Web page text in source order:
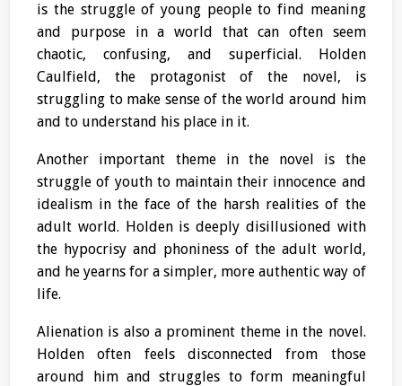
is the struggle of young people to find meaning
and purpose in a world that can often seem
chaotic, confusing, and superficial. Holden
Caulfield, the protagonist of the novel, is
struggling to make sense of the world around him
and to understand his place in it.
Another important theme in the novel is the
struggle of youth to maintain their innocence and
idealism in the face of the harsh realities of the
adult world. Holden is deeply disillusioned with
the hypocrisy and phoniness of the adult world,
and he yearns for a simpler, more authentic way of
life.
Alienation is also a prominent theme in the novel.
Holden often feels disconnected from those
around him and struggles to form meaningful